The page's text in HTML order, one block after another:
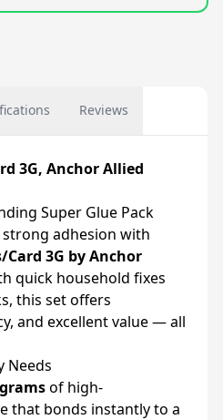
Reviews
3G, Anchor Allied
Super Glue Pack
adhesion with
Card 3G by Anchor
quick household fixes
this set offers
and excellent value — all
Needs
of high-
that bonds instantly to a